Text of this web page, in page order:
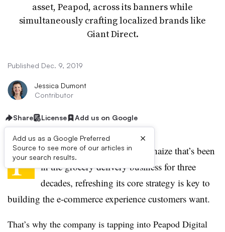
asset, Peapod, across its banners while
simultaneously crafting localized brands like
Giant Direct.
Published Dec. 9, 2019
Jessica Dumont
Contributor
Share License Add us on Google
Add us as a Google Preferred
Source to see more of our articles in
your search results.
×
F
or a company like Ahold Delhaize that’s been
in the grocery delivery business for three
decades, refreshing its core strategy is key to
building the e-commerce experience customers want.
That’s why the company is tapping into Peapod Digital